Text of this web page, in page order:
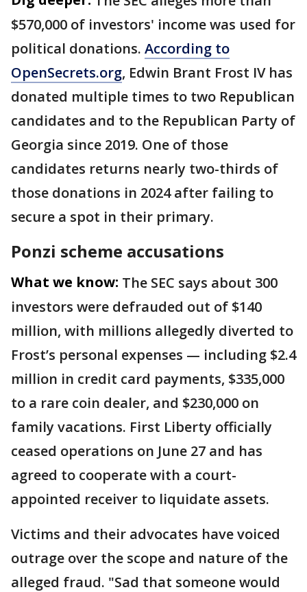
$570,000 of investors' income was used for
political donations. According to
OpenSecrets.org, Edwin Brant Frost IV has
donated multiple times to two Republican
candidates and to the Republican Party of
Georgia since 2019. One of those
candidates returns nearly two-thirds of
those donations in 2024 after failing to
secure a spot in their primary.
Ponzi scheme accusations
What we know: The SEC says about 300
investors were defrauded out of $140
million, with millions allegedly diverted to
Frost’s personal expenses — including $2.4
million in credit card payments, $335,000
to a rare coin dealer, and $230,000 on
family vacations. First Liberty officially
ceased operations on June 27 and has
agreed to cooperate with a court-
appointed receiver to liquidate assets.
Victims and their advocates have voiced
outrage over the scope and nature of the
alleged fraud. "Sad that someone would